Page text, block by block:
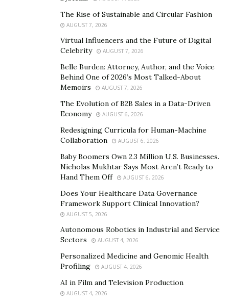
The Rise of Sustainable and Circular Fashion
AUGUST 7, 2026
Virtual Influencers and the Future of Digital
Celebrity
AUGUST 7, 2026
Belle Burden: Attorney, Author, and the Voice
Behind One of 2026’s Most Talked-About
Memoirs
AUGUST 7, 2026
The Evolution of B2B Sales in a Data-Driven
Economy
AUGUST 6, 2026
Redesigning Curricula for Human-Machine
Collaboration
AUGUST 6, 2026
Baby Boomers Own 2.3 Million U.S. Businesses.
Nicholas Mukhtar Says Most Aren’t Ready to
Hand Them Off
AUGUST 6, 2026
Does Your Healthcare Data Governance
Framework Support Clinical Innovation?
AUGUST 5, 2026
Autonomous Robotics in Industrial and Service
Sectors
AUGUST 4, 2026
Personalized Medicine and Genomic Health
Profiling
AUGUST 4, 2026
AI in Film and Television Production
AUGUST 4, 2026